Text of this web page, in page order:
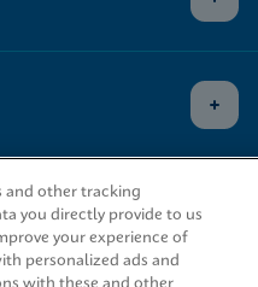
Xpert®, and I-CORE® are trademarks
and other tracking
you directly provide to us
your experience of
personalized ads and